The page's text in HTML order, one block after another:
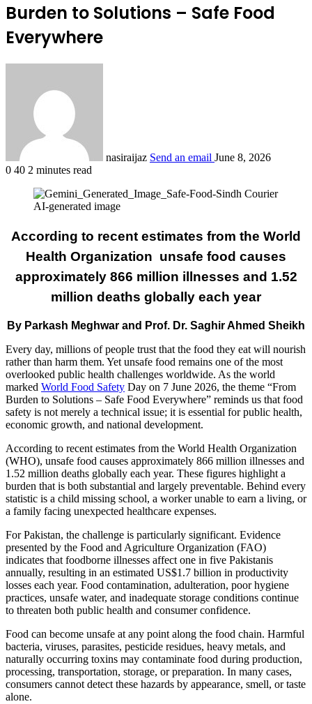
Burden to Solutions – Safe Food
Everywhere
nasiraijaz Send an email June 8, 2026
0 40 2 minutes read
AI-generated image
According to recent estimates from the World
Health Organization unsafe food causes
approximately 866 million illnesses and 1.52
million deaths globally each year
By Parkash Meghwar and Prof. Dr. Saghir Ahmed Sheikh
Every day, millions of people trust that the food they eat will nourish
rather than harm them. Yet unsafe food remains one of the most
overlooked public health challenges worldwide. As the world
marked World Food Safety Day on 7 June 2026, the theme “From
Burden to Solutions – Safe Food Everywhere” reminds us that food
safety is not merely a technical issue; it is essential for public health,
economic growth, and national development.
According to recent estimates from the World Health Organization
(WHO), unsafe food causes approximately 866 million illnesses and
1.52 million deaths globally each year. These figures highlight a
burden that is both substantial and largely preventable. Behind every
statistic is a child missing school, a worker unable to earn a living, or
a family facing unexpected healthcare expenses.
For Pakistan, the challenge is particularly significant. Evidence
presented by the Food and Agriculture Organization (FAO)
indicates that foodborne illnesses affect one in five Pakistanis
annually, resulting in an estimated US$1.7 billion in productivity
losses each year. Food contamination, adulteration, poor hygiene
practices, unsafe water, and inadequate storage conditions continue
to threaten both public health and consumer confidence.
Food can become unsafe at any point along the food chain. Harmful
bacteria, viruses, parasites, pesticide residues, heavy metals, and
naturally occurring toxins may contaminate food during production,
processing, transportation, storage, or preparation. In many cases,
consumers cannot detect these hazards by appearance, smell, or taste
alone.